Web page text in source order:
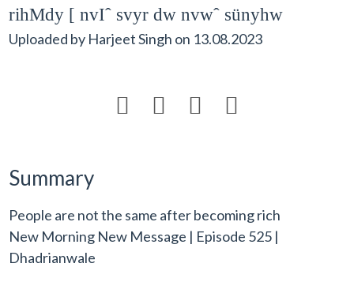
rihMdy [ nvIˆ svyr dw nvwˆ sünyhw
Uploaded by Harjeet Singh on 13.08.2023
   
Summary
People are not the same after becoming rich
New Morning New Message | Episode 525 |
Dhadrianwale